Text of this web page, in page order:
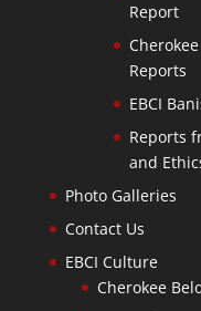
Report
Reports
EBCI
Reports
and
Photo Galleries
Contact Us
EBCI Culture
Cherokee